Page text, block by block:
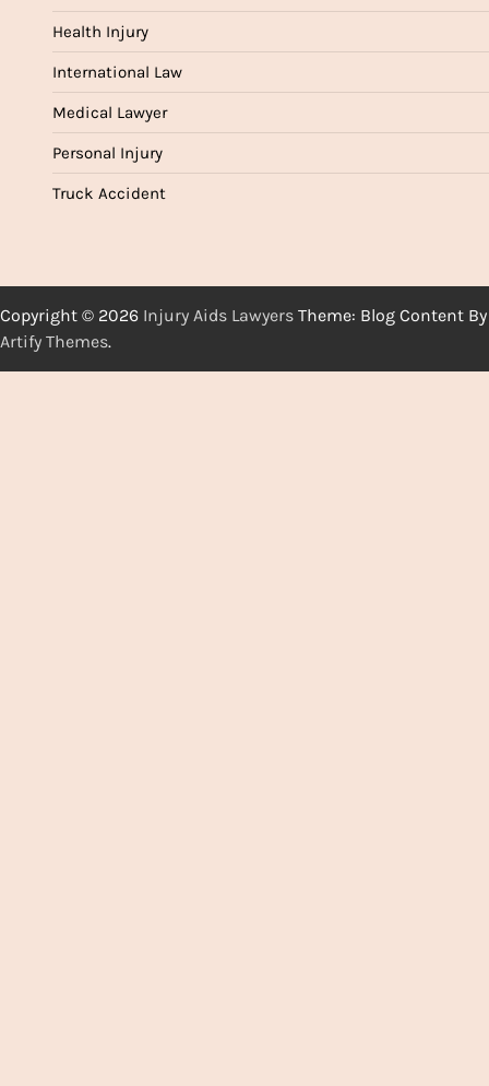
Health Injury
International Law
Medical Lawyer
Personal Injury
Truck Accident
Copyright © 2026 Injury Aids Lawyers Theme: Blog Content By
Artify Themes.